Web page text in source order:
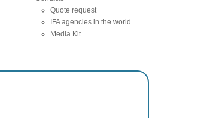
Quote request
IFA agencies in the world
Media Kit